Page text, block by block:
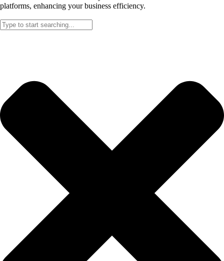
platforms, enhancing your business efficiency.